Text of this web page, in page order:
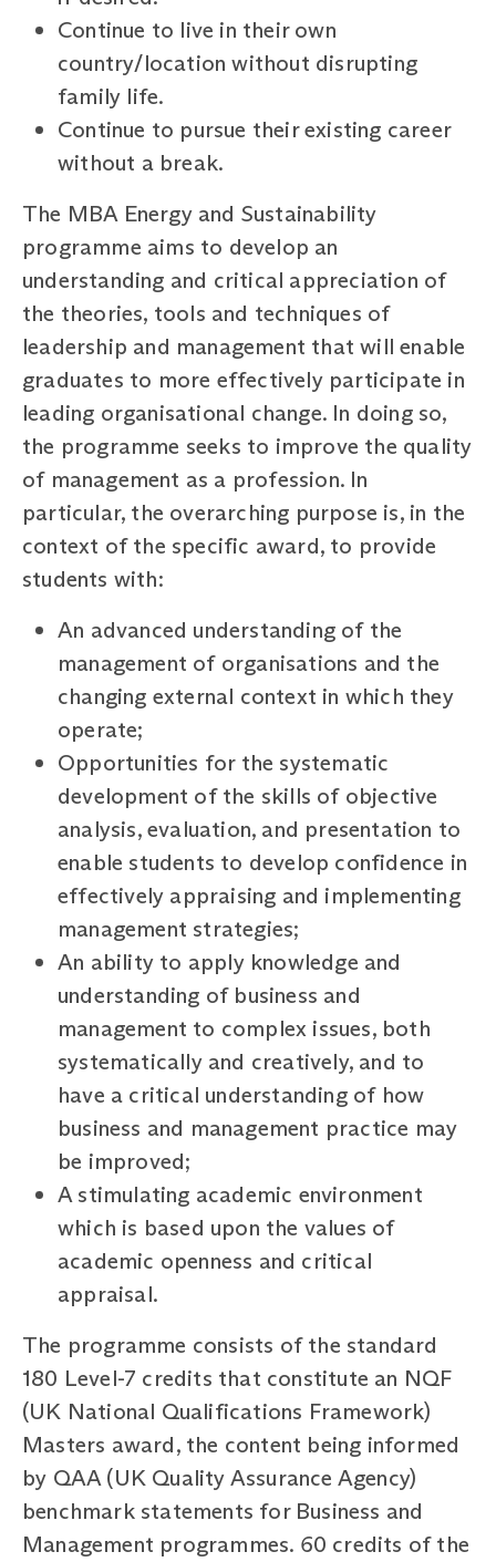
Continue to live in their own
country/location without disrupting
family life.
Continue to pursue their existing career
without a break.
The MBA Energy and Sustainability
programme aims to develop an
understanding and critical appreciation of
the theories, tools and techniques of
leadership and management that will enable
graduates to more effectively participate in
leading organisational change. In doing so,
the programme seeks to improve the quality
of management as a profession. In
particular, the overarching purpose is, in the
context of the specific award, to provide
students with:
An advanced understanding of the
management of organisations and the
changing external context in which they
operate;
Opportunities for the systematic
development of the skills of objective
analysis, evaluation, and presentation to
enable students to develop confidence in
effectively appraising and implementing
management strategies;
An ability to apply knowledge and
understanding of business and
management to complex issues, both
systematically and creatively, and to
have a critical understanding of how
business and management practice may
be improved;
A stimulating academic environment
which is based upon the values of
academic openness and critical
appraisal.
The programme consists of the standard
180 Level-7 credits that constitute an NQF
(UK National Qualifications Framework)
Masters award, the content being informed
by QAA (UK Quality Assurance Agency)
benchmark statements for Business and
Management programmes. 60 credits of the